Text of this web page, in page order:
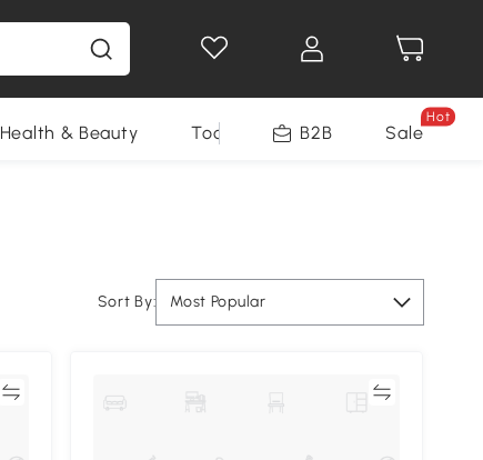
Health & Beauty Tools B2B Sale
Hot
Sort By: Most Popular